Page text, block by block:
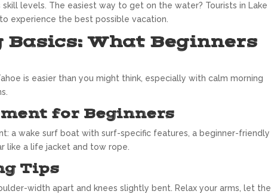
levels. The easiest way to get on the water? Tourists in Lake
experience the best possible vacation.
What Beginners
is easier than you might think, especially with calm morning
for Beginners
a wake surf boat with surf-specific features, a beginner-friendly
like a life jacket and tow rope.
Tips
width apart and knees slightly bent. Relax your arms, let the